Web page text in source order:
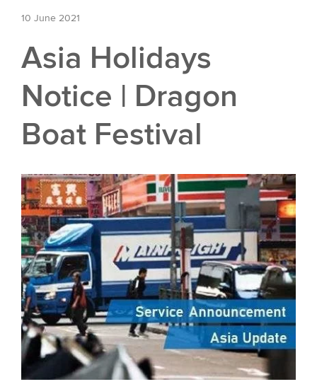
10 June 2021
Asia Holidays
Notice | Dragon
Boat Festival